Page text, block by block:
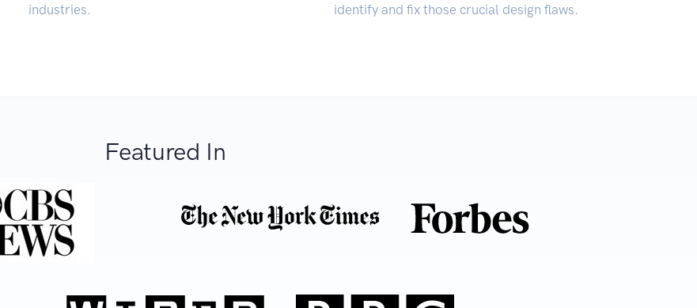
industries.
identify and fix those crucial design flaws.
Featured In